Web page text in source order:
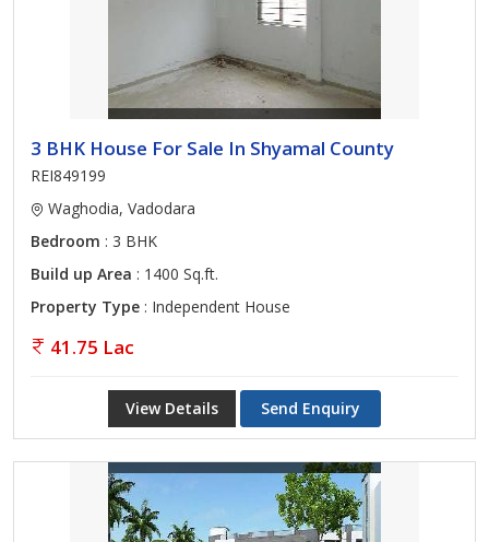
3 BHK House For Sale In Shyamal County
REI849199
Waghodia, Vadodara
Bedroom : 3 BHK
Build up Area : 1400 Sq.ft.
Property Type : Independent House
41.75 Lac
View Details Send Enquiry